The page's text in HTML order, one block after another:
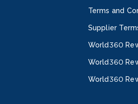
Terms and
Supplier
World360
World360
World360